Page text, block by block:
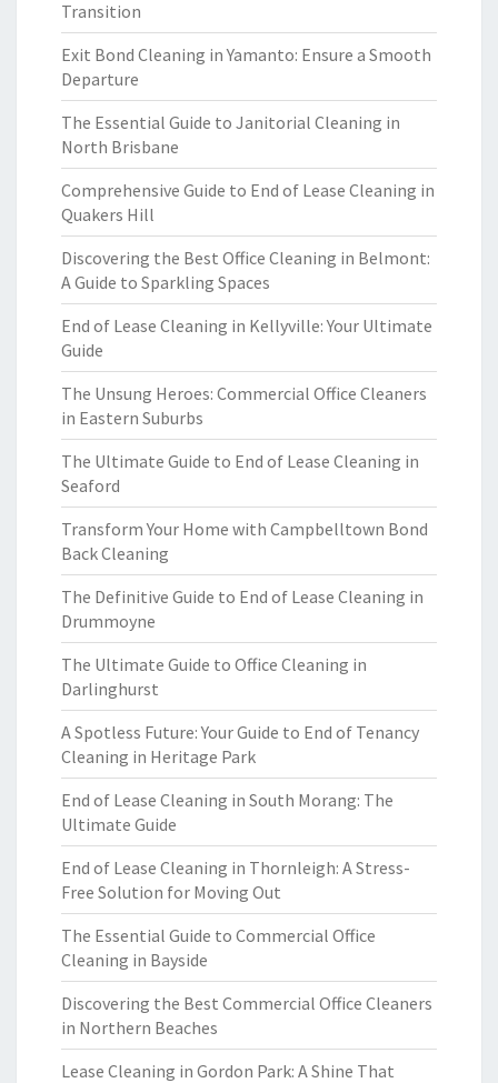
Transition
Exit Bond Cleaning in Yamanto: Ensure a Smooth
Departure
The Essential Guide to Janitorial Cleaning in
North Brisbane
Comprehensive Guide to End of Lease Cleaning in
Quakers Hill
Discovering the Best Office Cleaning in Belmont:
A Guide to Sparkling Spaces
End of Lease Cleaning in Kellyville: Your Ultimate
Guide
The Unsung Heroes: Commercial Office Cleaners
in Eastern Suburbs
The Ultimate Guide to End of Lease Cleaning in
Seaford
Transform Your Home with Campbelltown Bond
Back Cleaning
The Definitive Guide to End of Lease Cleaning in
Drummoyne
The Ultimate Guide to Office Cleaning in
Darlinghurst
A Spotless Future: Your Guide to End of Tenancy
Cleaning in Heritage Park
End of Lease Cleaning in South Morang: The
Ultimate Guide
End of Lease Cleaning in Thornleigh: A Stress-
Free Solution for Moving Out
The Essential Guide to Commercial Office
Cleaning in Bayside
Discovering the Best Commercial Office Cleaners
in Northern Beaches
Lease Cleaning in Gordon Park: A Shine That